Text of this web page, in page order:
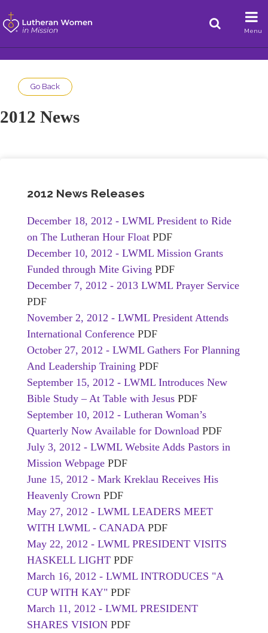
Menu
Go Back
2012 News
2012 News Releases
December 18, 2012 - LWML President to Ride
on The Lutheran Hour Float PDF
December 10, 2012 - LWML Mission Grants
Funded through Mite Giving PDF
December 7, 2012 - 2013 LWML Prayer Service
PDF
November 2, 2012 - LWML President Attends
International Conference PDF
October 27, 2012 - LWML Gathers For Planning
And Leadership Training PDF
September 15, 2012 - LWML Introduces New
Bible Study – At Table with Jesus PDF
September 10, 2012 - Lutheran Woman’s
Quarterly Now Available for Download PDF
July 3, 2012 - LWML Website Adds Pastors in
Mission Webpage PDF
June 15, 2012 - Mark Kreklau Receives His
Heavenly Crown PDF
May 27, 2012 - LWML LEADERS MEET
WITH LWML - CANADAPDF
May 22, 2012 - LWML PRESIDENT VISITS
HASKELL LIGHT PDF
March 16, 2012 - LWML INTRODUCES "A
CUP WITH KAY" PDF
March 11, 2012 - LWML PRESIDENT
SHARES VISION PDF